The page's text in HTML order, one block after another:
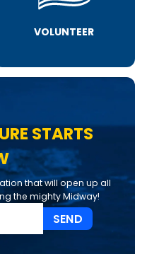
VOLUNTEER
STARTS
that will open up all
the mighty Midway!
SEND